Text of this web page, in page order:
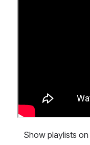
Show playlists